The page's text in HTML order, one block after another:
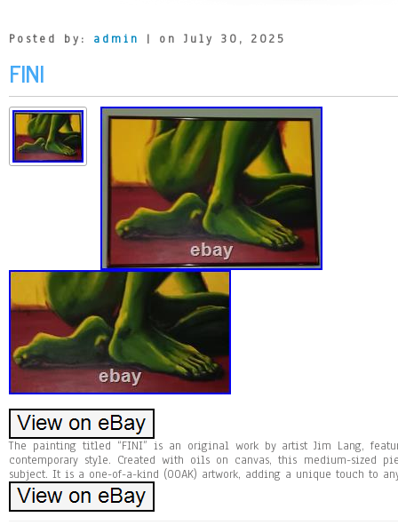
Posted by: admin | on July 30, 2025
FINI
The painting titled “FINI” is an original work by artist Jim Lang,
contemporary style. Created with oils on canvas, this medium-sized
subject. It is a one-of-a-kind (OOAK) artwork, adding a unique touch to